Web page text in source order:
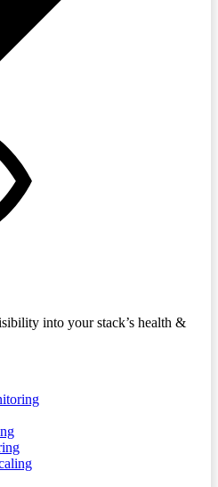
into your stack’s health &